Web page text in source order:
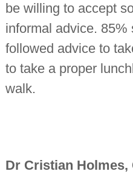
be willing to accept
informal advice. 85%
followed advice to
to take a proper
walk.
Dr Cristian Holmes,